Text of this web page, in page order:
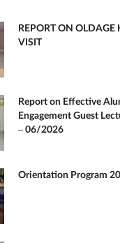
REPORT ON OLDAGE
VISIT
Report on Effective
Engagement Guest
– 06/2026
Orientation Program